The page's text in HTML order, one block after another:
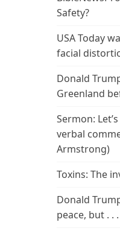
Safety?
USA Today
facial
Donald
Greenland
Sermon:
verbal
Armstrong)
Toxins: The
Donald
peace, but . . .